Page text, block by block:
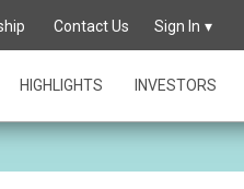
Contact Us Sign In
HIGHLIGHTS INVESTORS